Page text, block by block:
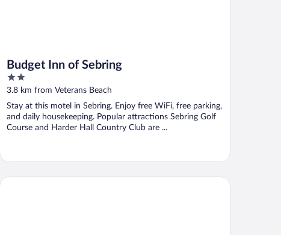
Budget Inn of Sebring
2
out
5
3.8 km from Veterans Beach
Stay at this motel in Sebring. Enjoy free WiFi, free parking,
and daily housekeeping. Popular attractions Sebring Golf
Course and Harder Hall Country Club are ...
La Quinta Inn & Suites by Wyndham Sebring